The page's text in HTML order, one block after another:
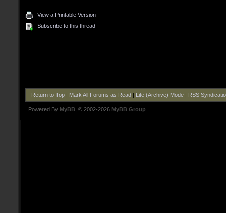
View a Printable Version
Subscribe to this thread
Return to Top| Mark All Forums as Read Lite (Archive) Mode| RSS
Powered By MyBB , © 2002-2026 MyBB Group